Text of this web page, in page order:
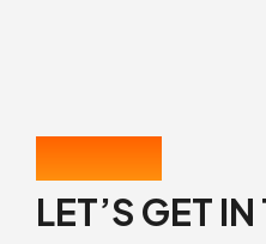
LET’S GET